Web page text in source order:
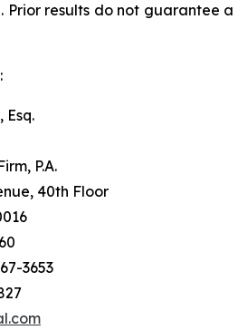
Prior results do not guarantee a
P.A.
40th Floor
3653